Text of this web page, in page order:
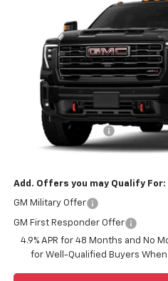
GMC Sierra 2500 HD
1GT4UPE7XTF314454Model:
In Transit
WEEKS
Less
Purchase Allowance
Add. Offers you may Qualify For:
GM Military Offer
GM First Responder Offer
4.9% APR for 48 Months and No
for Well-Qualified Buyers When